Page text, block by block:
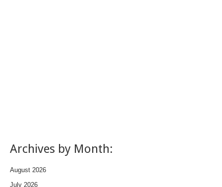
Archives by Month:
August 2026
July 2026